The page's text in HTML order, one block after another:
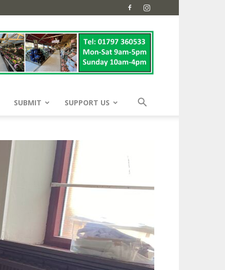
SUBMIT SUPPORT US